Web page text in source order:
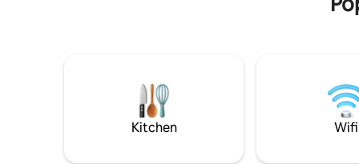
Kitchen Wifi